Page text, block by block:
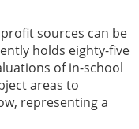
sources can be
holds eighty-five
of in-school
areas to
representing a